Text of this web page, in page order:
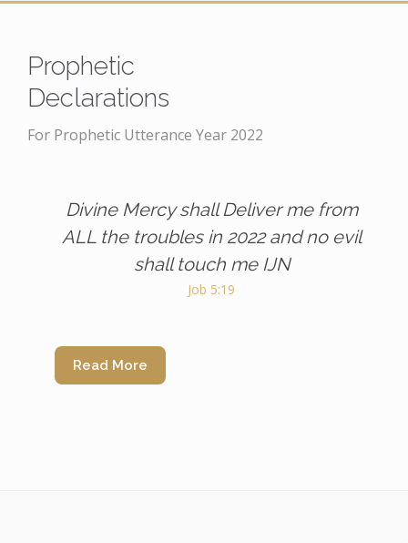
i
Prophetic
Declarations
For Prophetic Utterance Year 2022
Divine Mercy shall Deliver me from
ALL the troubles in 2022 and no evil
shall touch me IJN
Job 5:19
Read More